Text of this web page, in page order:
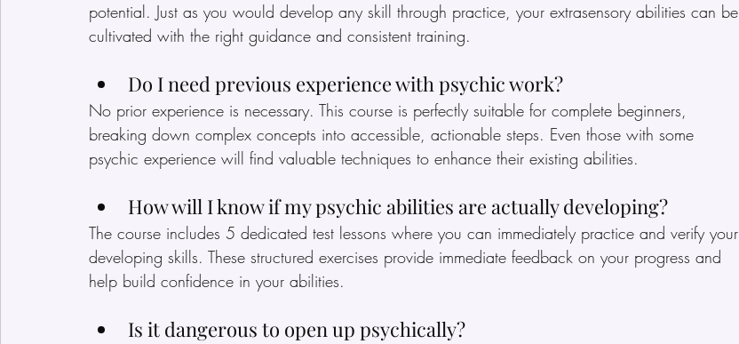
potential. Just as you would develop any skill through practice, your extrasensory abilities can be
cultivated with the right guidance and consistent training.
Do I need previous experience with psychic work?
No prior experience is necessary. This course is perfectly suitable for complete beginners,
breaking down complex concepts into accessible, actionable steps. Even those with some
psychic experience will find valuable techniques to enhance their existing abilities.
How will I know if my psychic abilities are actually developing?
The course includes 5 dedicated test lessons where you can immediately practice and verify your
developing skills. These structured exercises provide immediate feedback on your progress and
help build confidence in your abilities.
Is it dangerous to open up psychically?